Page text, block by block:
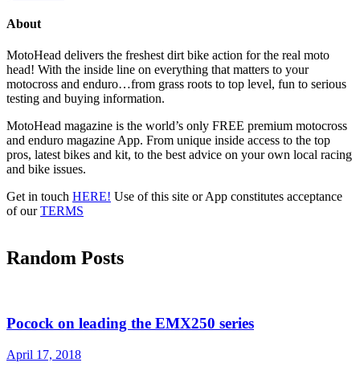
About
MotoHead delivers the freshest dirt bike action for the real moto
head! With the inside line on everything that matters to your
motocross and enduro…from grass roots to top level, fun to serious
testing and buying information.
MotoHead magazine is the world’s only FREE premium motocross
and enduro magazine App. From unique inside access to the top
pros, latest bikes and kit, to the best advice on your own local racing
and bike issues.
Get in touch HERE! Use of this site or App constitutes acceptance
of ourTERMS
Random Posts
Pocock on leading the EMX250 series
April 17, 2018